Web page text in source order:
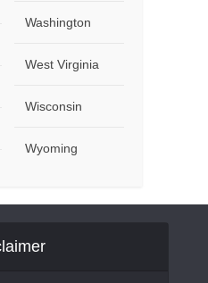
Washington
West Virginia
Wisconsin
Wyoming